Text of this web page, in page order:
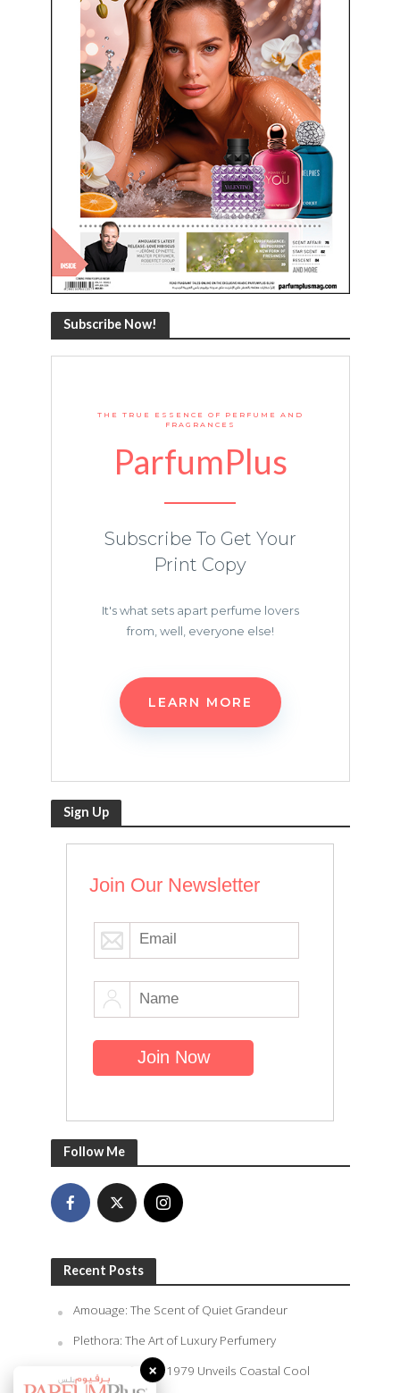
Subscribe Now!
THE TRUE ESSENCE OF PERFUME AND
FRAGRANCES
ParfumPlus
Subscribe To Get Your
Print Copy
It's what sets apart perfume lovers
from, well, everyone else!
LEARN MORE
Sign Up
Join Our Newsletter
Follow Me
Recent Posts
Amouage: The Scent of Quiet Grandeur
Plethora: The Art of Luxury Perfumery
Rasasi Perfumes 1979 Unveils Coastal Cool
Summer
×